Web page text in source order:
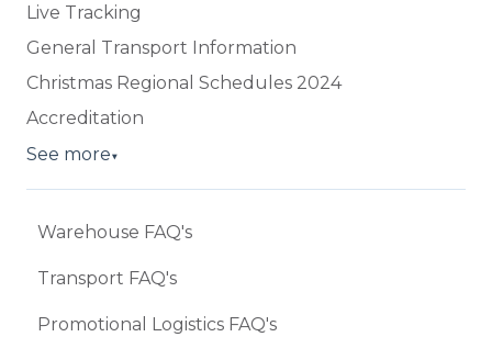
Live Tracking
General Transport Information
Christmas Regional Schedules 2024
Accreditation
See more▼
Warehouse FAQ's
Transport FAQ's
Promotional Logistics FAQ's